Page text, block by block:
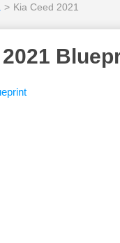
> Kia Ceed 2021